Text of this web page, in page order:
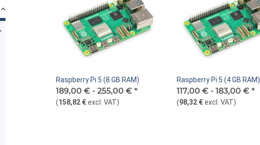
Raspberry Pi 5 (8 GB RAM)
189,00 € - 255,00 € *
(158,82 €excl. VAT)
Raspberry Pi 5 (4 GB RAM)
117,00 € - 183,00 € *
(98,32 € excl. VAT)